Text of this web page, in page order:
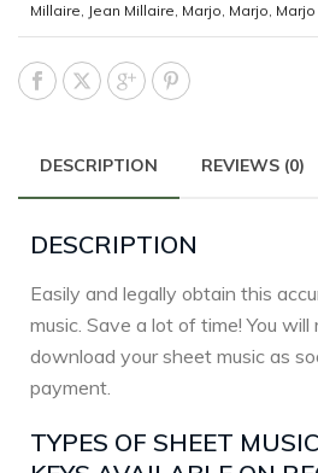
Millaire, Jean Millaire, Marjo, Marjo, Marjo
DESCRIPTION REVIEWS (0)
DESCRIPTION
Easily and legally obtain this
music. Save a lot of time! You will
download your sheet music as
payment.
TYPES OF SHEET